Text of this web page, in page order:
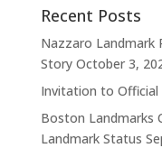
Recent Posts
Nazzaro Landmark
Story October 3,
Invitation to Official
Boston Landmarks
Landmark Status